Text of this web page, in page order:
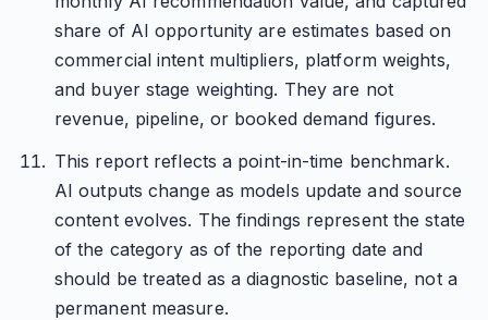
share of AI opportunity are estimates based on
commercial intent multipliers, platform weights,
and buyer stage weighting. They are not
revenue, pipeline, or booked demand figures.
This report reflects a point-in-time benchmark.
AI outputs change as models update and source
content evolves. The findings represent the state
of the category as of the reporting date and
should be treated as a diagnostic baseline, not a
permanent measure.